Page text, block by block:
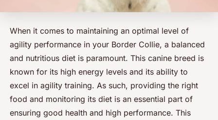
When it comes to maintaining an optimal level of
agility performance in your Border Collie, a balanced
and nutritious diet is paramount. This canine breed is
known for its high energy levels and its ability to
excel in agility training. As such, providing the right
food and monitoring its diet is an essential part of
ensuring good health and high performance. This